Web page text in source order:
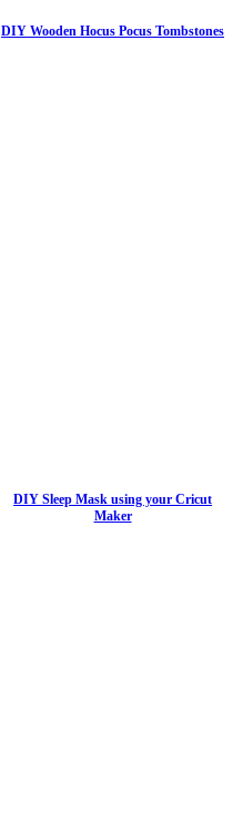
DIY Wooden Hocus Pocus Tombstones
DIY Sleep Mask using your Cricut
Maker